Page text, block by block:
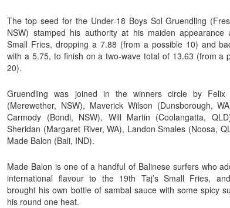
The top seed for the Under-18 Boys Sol Gruendling
NSW) stamped his authority at his maiden appearance
Small Fries, dropping a 7.88 (from a possible 10) and
with a 5.75, to finish on a two-wave total of 13.63 (from a
20).
Gruendling was joined in the winners circle by Felix
(Merewether, NSW), Maverick Wilson (Dunsborough,
Carmody (Bondi, NSW), Will Martin (Coolangatta,
Sheridan (Margaret River, WA), Landon Smales (Noosa,
Made Balon (Bali, IND).
Made Balon is one of a handful of Balinese surfers who
international flavour to the 19th Taj’s Small Fries,
brought his own bottle of sambal sauce with some spicy
his round one heat.